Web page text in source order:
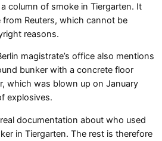
column of smoke in Tiergarten. It
Reuters, which cannot be
reasons.
magistrate’s office also mentions
bunker with a concrete floor
which was blown up on January
explosives.
documentation about who used
in Tiergarten. The rest is therefore